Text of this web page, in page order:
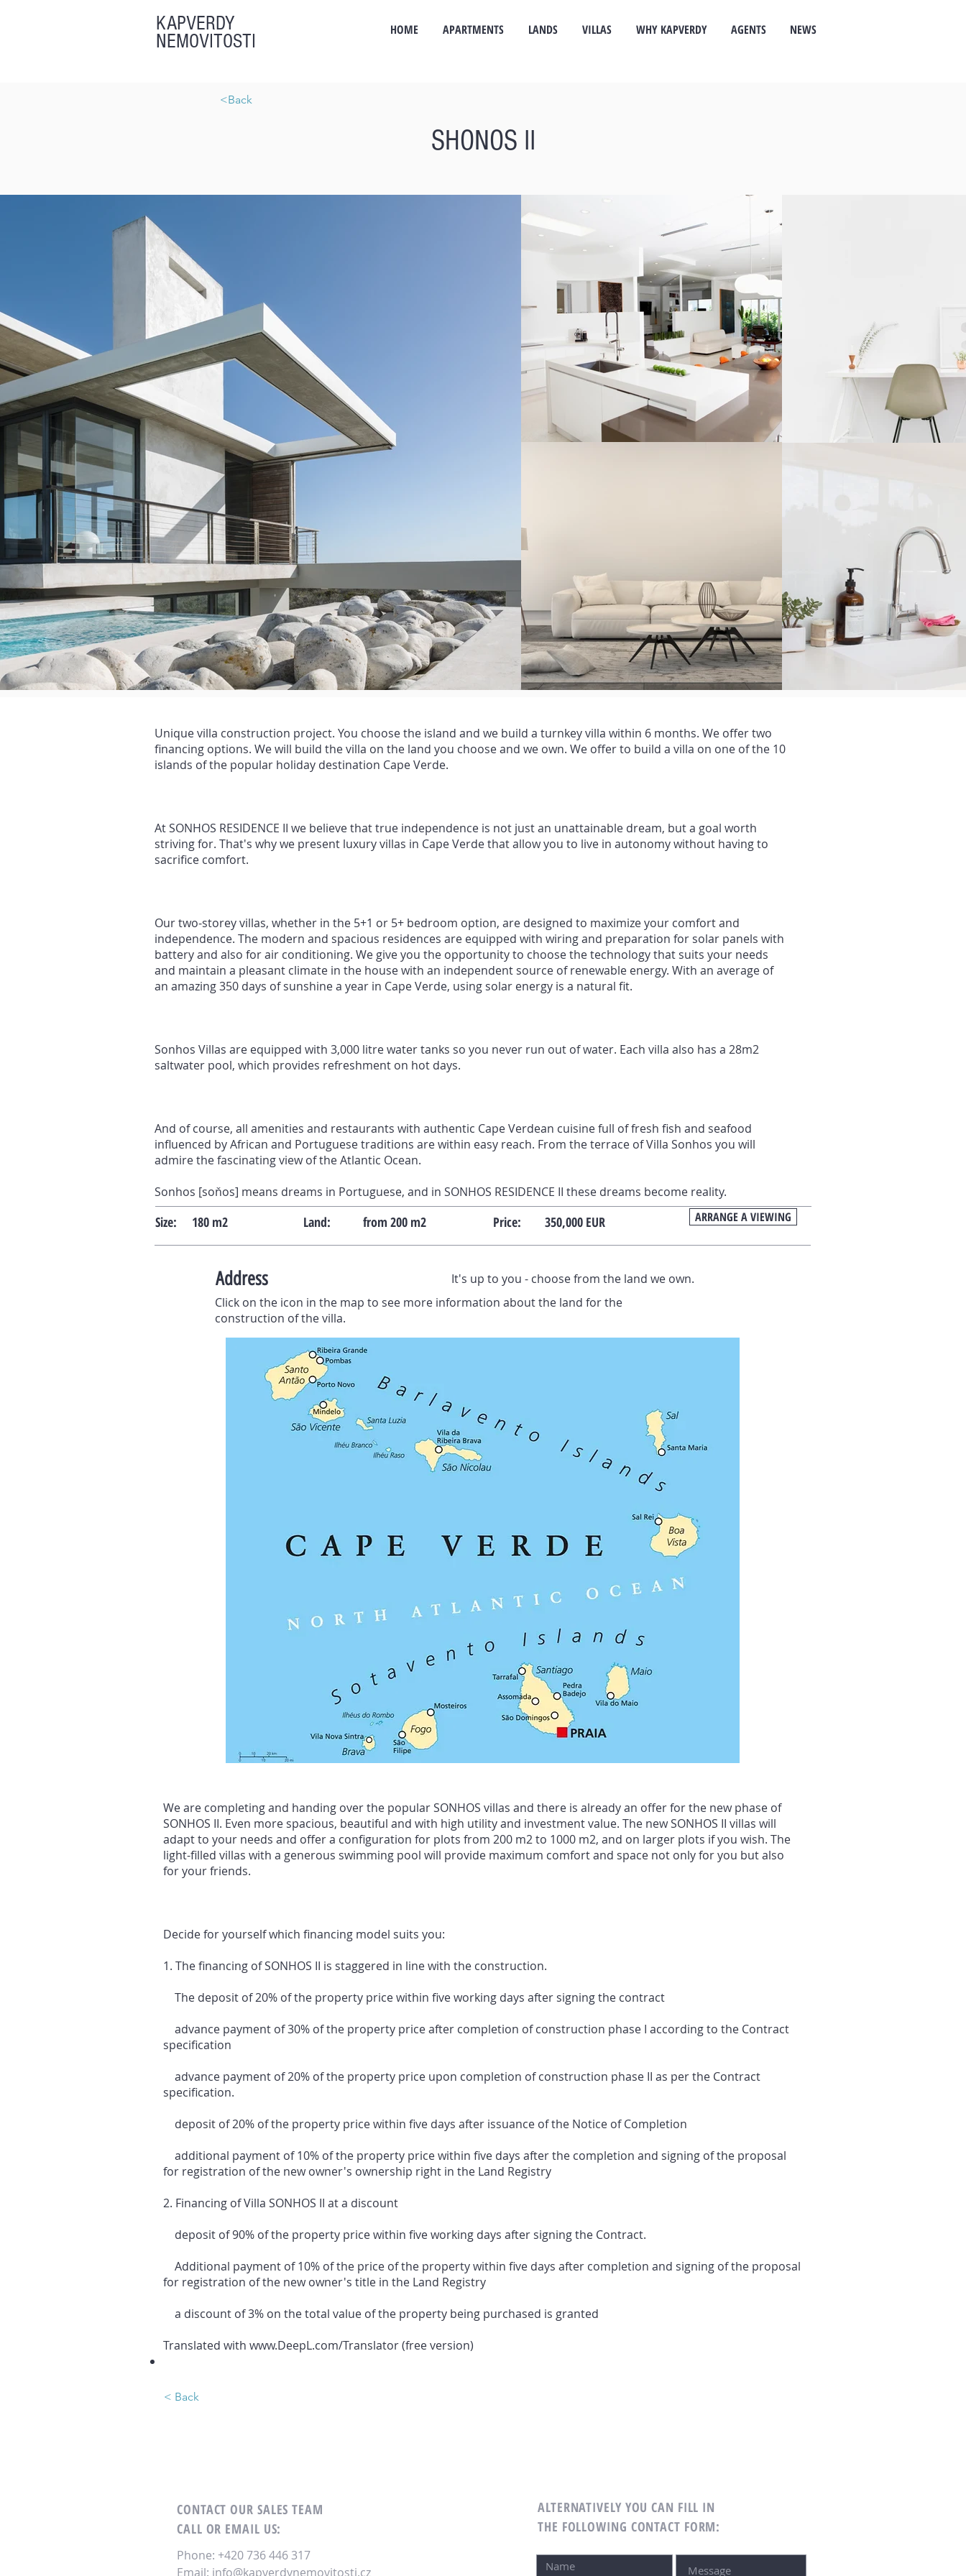
KAPVERDY
NEMOVITOSTI
HOME APARTMENTS LANDS VILLAS WHY KAPVERDY AGENTS NEWS
<Back
SHONOS II
Unique villa construction project. You choose the island and we build a turnkey villa within 6 months. We offer two
financing options. We will build the villa on the land you choose and we own. We offer to build a villa on one of the 10
islands of the popular holiday destination Cape Verde.
At SONHOS RESIDENCE II we believe that true independence is not just an unattainable dream, but a goal worth
striving for. That's why we present luxury villas in Cape Verde that allow you to live in autonomy without having to
sacrifice comfort.
Our two-storey villas, whether in the 5+1 or 5+ bedroom option, are designed to maximize your comfort and
independence. The modern and spacious residences are equipped with wiring and preparation for solar panels with
battery and also for air conditioning. We give you the opportunity to choose the technology that suits your needs
and maintain a pleasant climate in the house with an independent source of renewable energy. With an average of
an amazing 350 days of sunshine a year in Cape Verde, using solar energy is a natural fit.
Sonhos Villas are equipped with 3,000 litre water tanks so you never run out of water. Each villa also has a 28m2
saltwater pool, which provides refreshment on hot days.
And of course, all amenities and restaurants with authentic Cape Verdean cuisine full of fresh fish and seafood
influenced by African and Portuguese traditions are within easy reach. From the terrace of Villa Sonhos you will
admire the fascinating view of the Atlantic Ocean.
Sonhos [soňos] means dreams in Portuguese, and in SONHOS RESIDENCE II these dreams become reality.
Size: 180 m2 Price: ARRANGE A VIEWING
350,000 EUR
from 200 m2
Land:
Address
It's up to you - choose from the land we own.
Click on the icon in the map to see more information about the land for the
construction of the villa.
We are completing and handing over the popular SONHOS villas and there is already an offer for the new phase of
SONHOS II. Even more spacious, beautiful and with high utility and investment value. The new SONHOS II villas will
adapt to your needs and offer a configuration for plots from 200 m2 to 1000 m2, and on larger plots if you wish. The
light-filled villas with a generous swimming pool will provide maximum comfort and space not only for you but also
for your friends.
Decide for yourself which financing model suits you:
1. The financing of SONHOS II is staggered in line with the construction.
The deposit of 20% of the property price within five working days after signing the contract
advance payment of 30% of the property price after completion of construction phase I according to the Contract
specification
advance payment of 20% of the property price upon completion of construction phase II as per the Contract
specification.
deposit of 20% of the property price within five days after issuance of the Notice of Completion
additional payment of 10% of the property price within five days after the completion and signing of the proposal
for registration of the new owner's ownership right in the Land Registry
2. Financing of Villa SONHOS II at a discount
deposit of 90% of the property price within five working days after signing the Contract.
Additional payment of 10% of the price of the property within five days after completion and signing of the proposal
for registration of the new owner's title in the Land Registry
a discount of 3% on the total value of the property being purchased is granted
Translated with www.DeepL.com/Translator (free version)
< Back
CONTACT OUR SALES TEAM
CALL OR EMAIL US:
Phone: +420 736 446 317
Email: info@kapverdynemovitosti.cz
ALTERNATIVELY YOU CAN FILL IN
THE FOLLOWING CONTACT FORM: